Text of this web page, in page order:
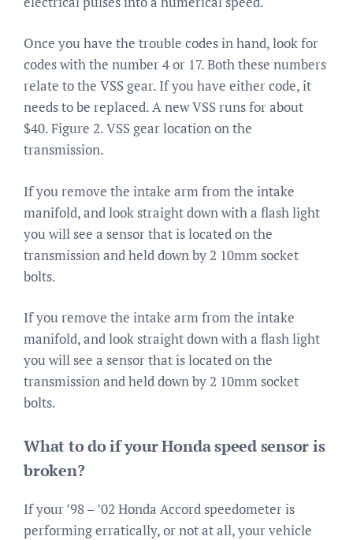
Once you have the trouble codes in hand, look for
codes with the number 4 or 17. Both these numbers
relate to the VSS gear. If you have either code, it
needs to be replaced. A new VSS runs for about
$40. Figure 2. VSS gear location on the
transmission.
If you remove the intake arm from the intake
manifold, and look straight down with a flash light
you will see a sensor that is located on the
transmission and held down by 2 10mm socket
bolts.
If you remove the intake arm from the intake
manifold, and look straight down with a flash light
you will see a sensor that is located on the
transmission and held down by 2 10mm socket
bolts.
What to do if your Honda speed sensor is
broken?
If your ’98 – ’02 Honda Accord speedometer is
performing erratically, or not at all, your vehicle